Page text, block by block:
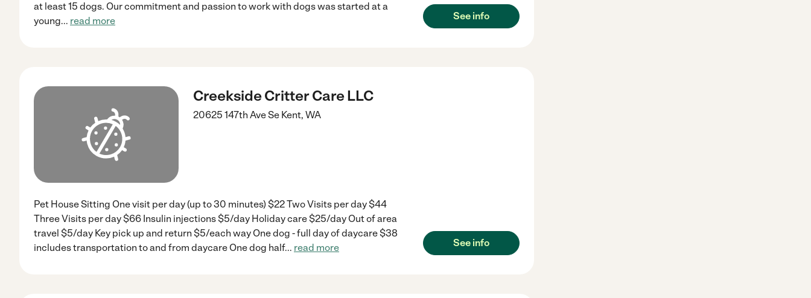
at least 15 dogs. Our commitment and passion to work with dogs was started at a
young... read more See info
Creekside Critter Care LLC
20625 147th Ave Se Kent, WA
Pet House Sitting One visit per day (up to 30 minutes) $22 Two Visits per day $44
Three Visits per day $66 Insulin injections $5/day Holiday care $25/day Out of area
travel $5/day Key pick up and return $5/each way One dog - full day of daycare $38
includes transportation to and from daycare One dog half... read more See info